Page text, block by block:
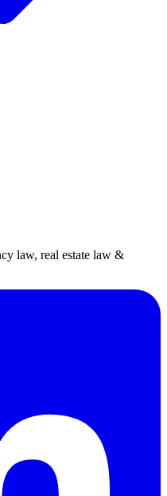
law, real estate law &